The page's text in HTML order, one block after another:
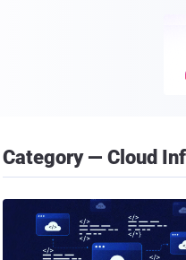
Category — Cloud